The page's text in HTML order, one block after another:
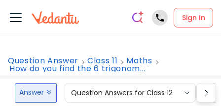
Sign In
Question Answer Class 11 Maths
How do you find the 6 trigonom...
Answer Question Answers for Class 12